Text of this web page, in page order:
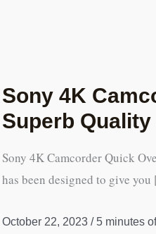
Sony 4K
Superb
Sony 4K Camcorder Quick
has been designed to give
October 22, 2023 / 5 minutes